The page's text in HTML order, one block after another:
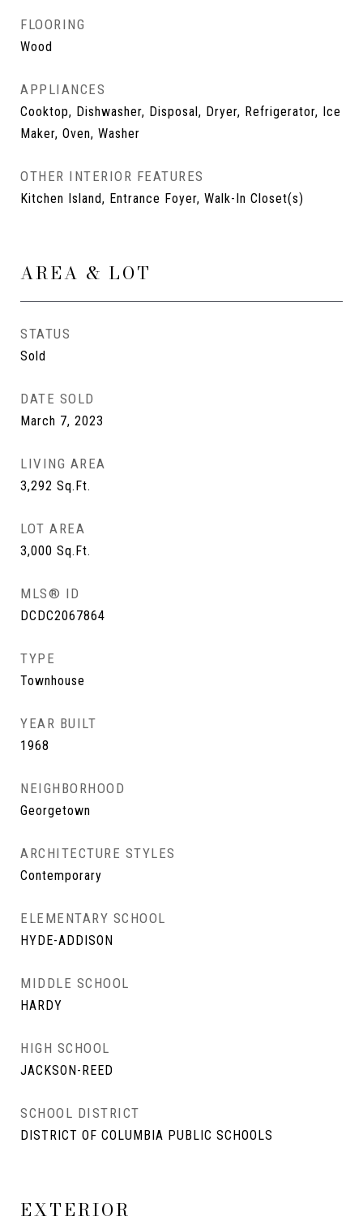
FLOORING
Wood
APPLIANCES
Cooktop, Dishwasher, Disposal, Dryer, Refrigerator, Ice
Maker, Oven, Washer
OTHER INTERIOR FEATURES
Kitchen Island, Entrance Foyer, Walk-In Closet(s)
AREA & LOT
STATUS
Sold
DATE SOLD
March 7, 2023
LIVING AREA
3,292 Sq.Ft.
LOT AREA
3,000 Sq.Ft.
MLS® ID
DCDC2067864
TYPE
Townhouse
YEAR BUILT
1968
NEIGHBORHOOD
Georgetown
ARCHITECTURE STYLES
Contemporary
ELEMENTARY SCHOOL
HYDE-ADDISON
MIDDLE SCHOOL
HARDY
HIGH SCHOOL
JACKSON-REED
SCHOOL DISTRICT
DISTRICT OF COLUMBIA PUBLIC SCHOOLS
EXTERIOR